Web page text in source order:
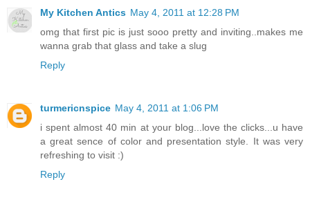
My Kitchen Antics May 4, 2011 at 12:28 PM
omg that first pic is just sooo pretty and inviting..makes me
wanna grab that glass and take a slug
Reply
turmericnspice May 4, 2011 at 1:06 PM
i spent almost 40 min at your blog...love the clicks...u have
a great sence of color and presentation style. It was very
refreshing to visit :)
Reply